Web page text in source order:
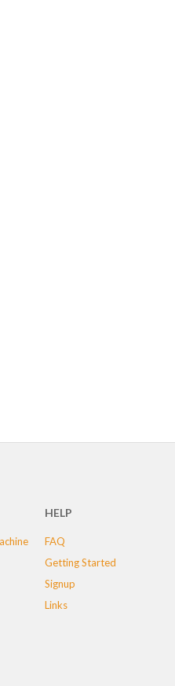
HELP
FAQ
Getting Started
Signup
Links